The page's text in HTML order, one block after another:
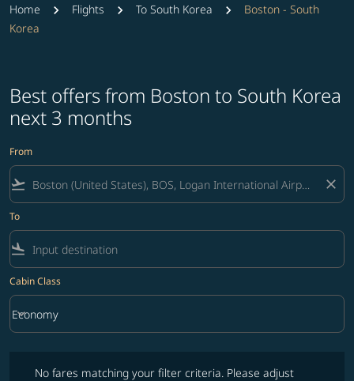
Home Flights To South Korea
Boston - South
Korea
Best offers from Boston to South Korea
next 3 months
From
flight_takeoff close
To
flight_land
Cabin Class
Cabin Class option Economy Selected
Economy
keyboard_arrow_down
No fares matching your filter criteria. Please adjust